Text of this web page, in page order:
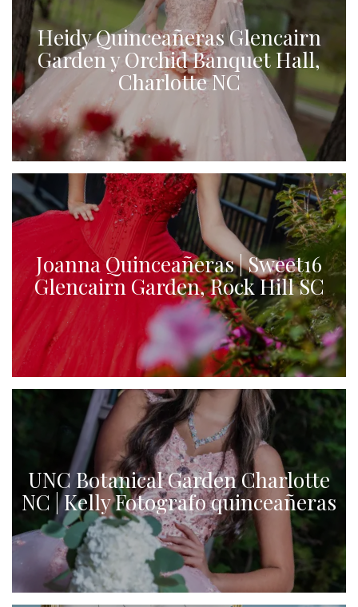
Heidy Quinceañeras Glencairn
Garden y Orchid Banquet Hall,
Charlotte NC
Joanna Quinceañeras | Sweet16
Glencairn Garden, Rock Hill SC
UNC Botanical Garden Charlotte
NC | Kelly Fotografo quinceañeras